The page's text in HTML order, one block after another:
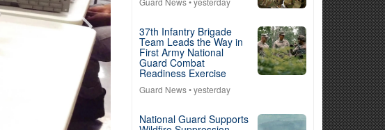
37th Infantry Brigade
Team Leads the Way in
First Army National
Guard Combat
Readiness Exercise
Guard News• yesterday
National Guard Supports